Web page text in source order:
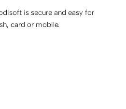
is secure and easy for
card or mobile.